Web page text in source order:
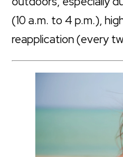
(10 a.m. to 4 p.m.),
reapplication (every